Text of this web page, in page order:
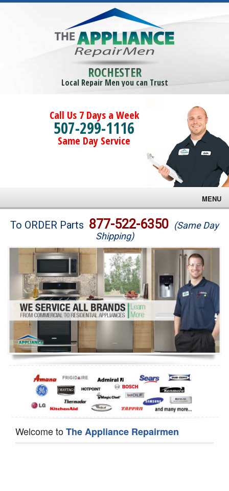
ROCHESTER
Local Repair Men you can Trust
Call Us 7 Days a Week
507-299-1116
Same Day Service
MENU
Brands
Washer Repair
Dryer Repair
Refrigerator Repair
Oven Repair
Dishwasher Repair
To ORDER Parts 877-522-6350 (Same Day
Shipping)
Welcome toThe Appliance Repairmen